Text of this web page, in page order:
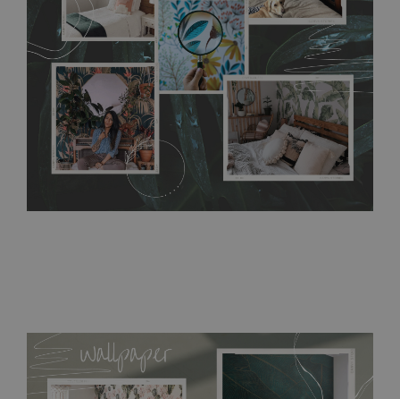
require use of wallpaper paste or glue for hanging. It's
resistant to humidity, so it can be placed in kitchens or
bathrooms. It can be cleaned with a wet cloth without using
detergents, however it cannot be watered directly.Before
buying, make sure that your wall is not painted with latex or
acrylic paint and does not contain any texture